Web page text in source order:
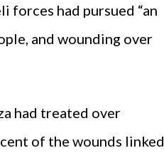
forces had pursued “an
and wounding over
had treated over
of the wounds linked